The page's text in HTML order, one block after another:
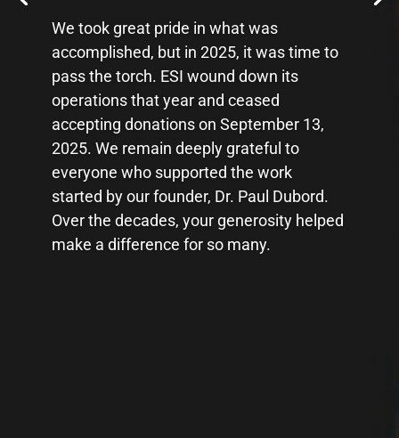
We took great pride in what was
accomplished, but in 2025, it was time to
pass the torch. ESI wound down its
operations that year and ceased
accepting donations on September 13,
2025. We remain deeply grateful to
everyone who supported the work
started by our founder, Dr. Paul Dubord.
Over the decades, your generosity helped
make a difference for so many.
We took great pride in what was
accomplished, but in 2025, it was time to
pass the torch. ESI wound down its
operations that year and ceased
accepting donations on September 13,
2025. We remain deeply grateful to
everyone who supported the work
started by our founder, Dr. Paul Dubord.
Over the decades, your generosity helped
make a difference for so many.